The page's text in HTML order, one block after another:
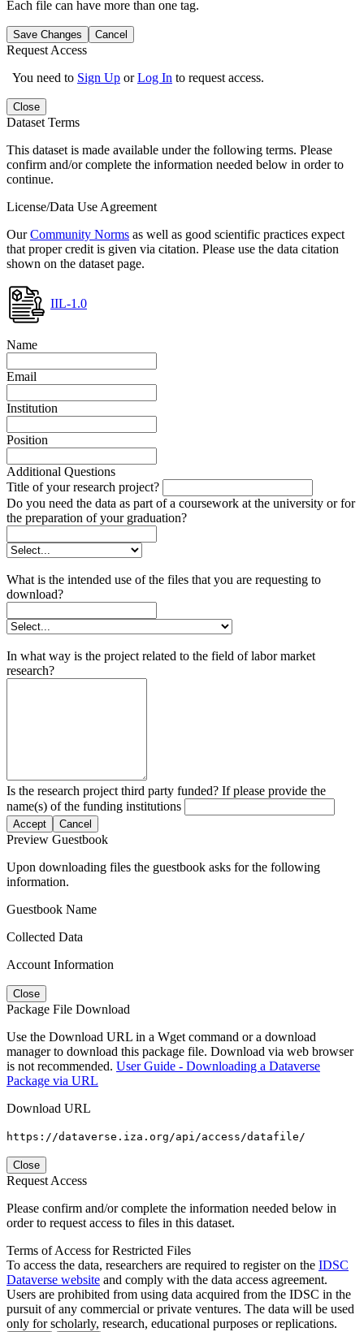
Each file can have more than one tag.
Save Changes Cancel
Request Access
You need to Sign Up orLog In to request access.
Close
Dataset Terms
This dataset is made available under the following terms. Please
confirm and/or complete the information needed below in order to
continue.
License/Data Use Agreement
OurCommunity Norms as well as good scientific practices expect
that proper credit is given via citation. Please use the data citation
shown on the dataset page.
IIL-1.0
Name
Email
Institution
Position
Additional Questions
Title of your research project?
Do you need the data as part of a coursework at the university or for
the preparation of your graduation?
What is the intended use of the files that you are requesting to
download?
In what way is the project related to the field of labor market
research?
Is the research project third party funded? If please provide the
name(s) of the funding institutions
Accept Cancel
Preview Guestbook
Upon downloading files the guestbook asks for the following
information.
Guestbook Name
Collected Data
Account Information
Close
Package File Download
Use the Download URL in a Wget command or a download
manager to download this package file. Download via web browser
is not recommended. User Guide - Downloading a Dataverse
Package via URL
Download URL
https://dataverse.iza.org/api/access/datafile/
Close
Request Access
Please confirm and/or complete the information needed below in
order to request access to files in this dataset.
Terms of Access for Restricted Files
To access the data, researchers are required to register on the IDSC
Dataverse website and comply with the data access agreement.
Users are prohibited from using data acquired from the IDSC in the
pursuit of any commercial or private ventures. The data will be used
only for scholarly, research, educational purposes or replications.